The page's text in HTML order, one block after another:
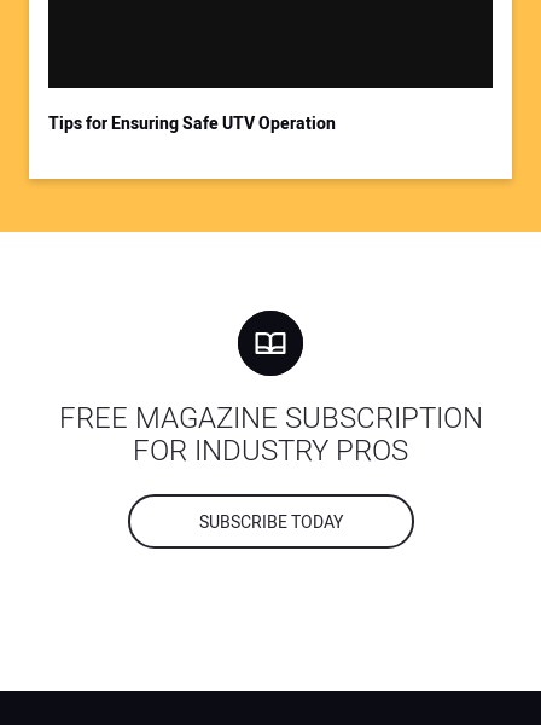
Tips for Ensuring Safe UTV Operation
FREE MAGAZINE SUBSCRIPTION
FOR INDUSTRY PROS
SUBSCRIBE TODAY